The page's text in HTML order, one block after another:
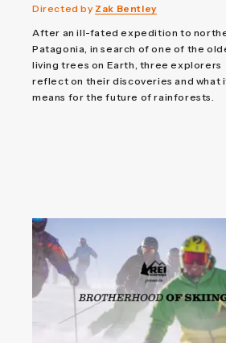
Directed by Zak Bentley
After an ill-fated expedition to
Patagonia, in search of one of the
living trees on Earth, three explorers
reflect on their discoveries and what
means for the future of rainforests.